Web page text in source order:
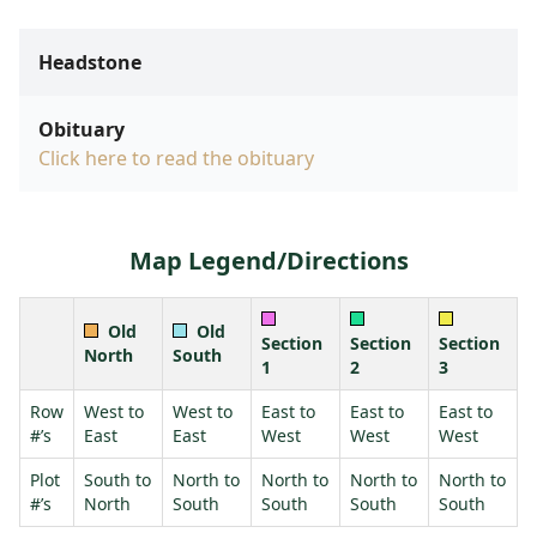
Headstone
Obituary
Click here to read the obituary
Map Legend/Directions
Old
North
Old
South
Section
1
Section
2
Section
3
Row
#’s
West to
East
West to
East
East to
West
East to
West
East to
West
Plot
#’s
South to
North
North to
South
North to
South
North to
South
North to
South